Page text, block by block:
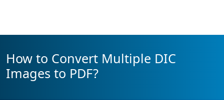
How to Convert Multiple DIC
Images to PDF?